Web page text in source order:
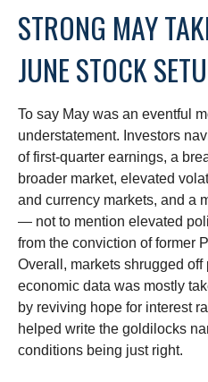
STRONG MAY
JUNE STOCK
To say May was an eventful
understatement. Investors
of first-quarter earnings, a
broader market, elevated
and currency markets, and a
— not to mention elevated
from the conviction of former
Overall, markets shrugged
economic data was mostly
by reviving hope for interest
helped write the goldilocks
conditions being just right.